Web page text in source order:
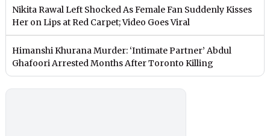
Nikita Rawal Left Shocked As Female Fan Suddenly Kisses
Her on Lips at Red Carpet; Video Goes Viral
Himanshi Khurana Murder: ‘Intimate Partner’ Abdul
Ghafoori Arrested Months After Toronto Killing